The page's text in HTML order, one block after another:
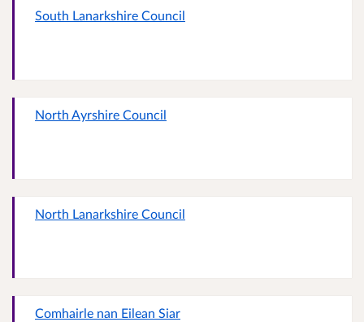
South Lanarkshire Council
North Ayrshire Council
North Lanarkshire Council
Comhairle nan Eilean Siar